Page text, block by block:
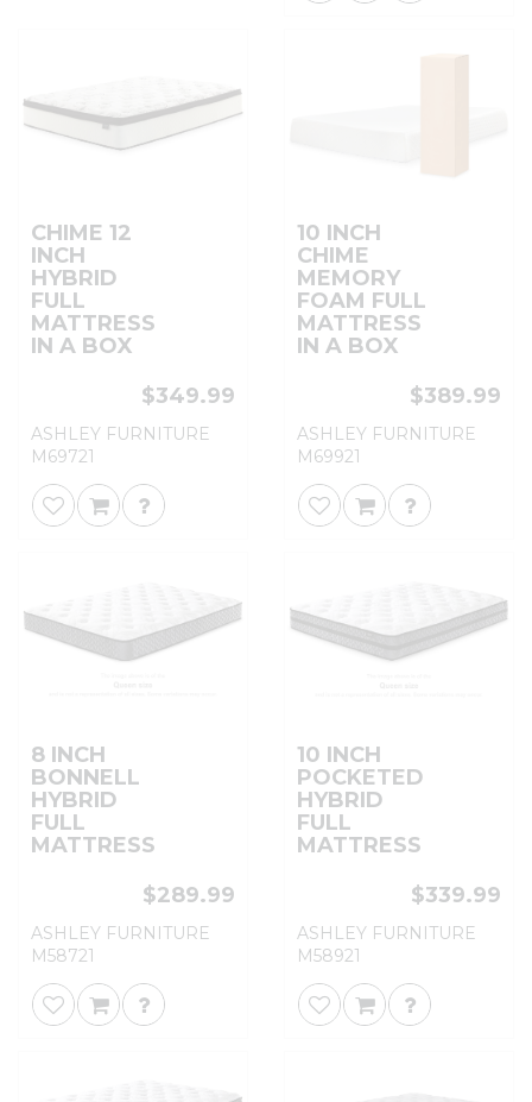
CHIME 12
INCH
HYBRID
FULL
MATTRESS
IN A BOX
$349.99
ASHLEY FURNITURE
M69721
10 INCH
CHIME
MEMORY
FOAM FULL
MATTRESS
IN A BOX
$389.99
ASHLEY FURNITURE
M69921
8 INCH
BONNELL
HYBRID
FULL
MATTRESS
$289.99
ASHLEY FURNITURE
M58721
10 INCH
POCKETED
HYBRID
FULL
MATTRESS
$339.99
ASHLEY FURNITURE
M58921